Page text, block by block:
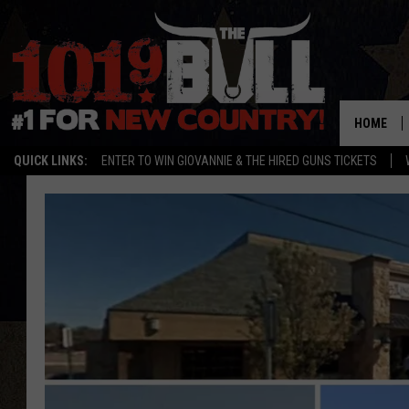
QUICK LINKS: ENTER TO WIN GIOVANNIE & THE HIRED GUNS TICKETS
HOME